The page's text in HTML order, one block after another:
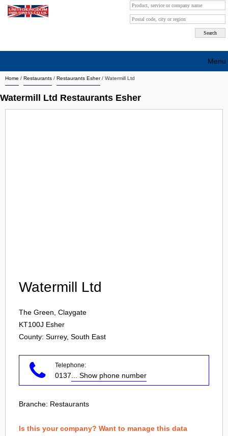
Home / Restaurants / Restaurants Esher/ Watermill Ltd
Watermill Ltd Restaurants Esher
Watermill Ltd
The Green, Claygate
KT100J Esher
County: Surrey, South East
Telephone:
0137 ... Show phone number
Branche: Restaurants
Is this your company? Want to manage this data
Menu
Search company by city
Search company on industrie